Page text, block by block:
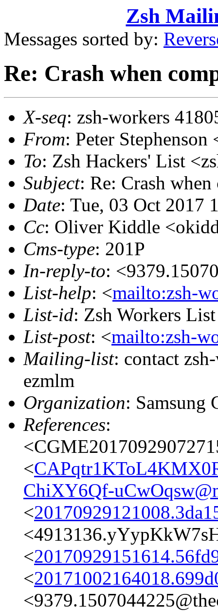
Zsh
Messages sorted by:
Re: Crash when
X-seq: zsh-workers
From: Peter
To: Zsh Hackers' List
Subject: Re: Crash
Date: Tue, 03 Oct 2017
Cc: Oliver Kiddle
Cms-type: 201P
In-reply-to:
List-help: <mailto:zsh-
List-id: Zsh Workers
List-post: <mailto:zsh-
Mailing-list: contact
ezmlm
Organization: Samsung
References:
<
ChiXY6Qf-
<
<
<